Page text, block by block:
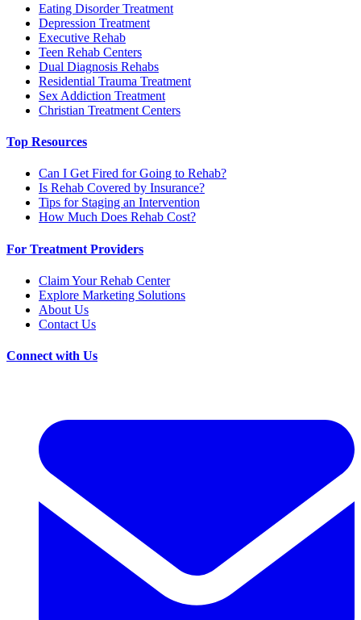
Eating Disorder Treatment
Depression Treatment
Executive Rehab
Teen Rehab Centers
Dual Diagnosis Rehabs
Residential Trauma Treatment
Sex Addiction Treatment
Christian Treatment Centers
Top Resources
Can I Get Fired for Going to Rehab?
Is Rehab Covered by Insurance?
Tips for Staging an Intervention
How Much Does Rehab Cost?
For Treatment Providers
Claim Your Rehab Center
Explore Marketing Solutions
About Us
Contact Us
Connect with Us